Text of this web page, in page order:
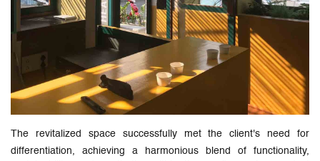
The revitalized space successfully met the client's need for
differentiation, achieving a harmonious blend of functionality,